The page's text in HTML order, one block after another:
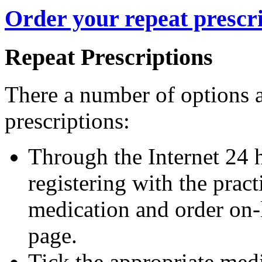
Order your repeat
Repeat Prescriptions
There a number of options
prescriptions:
Through the Internet 24
registering with the
medication and order
page.